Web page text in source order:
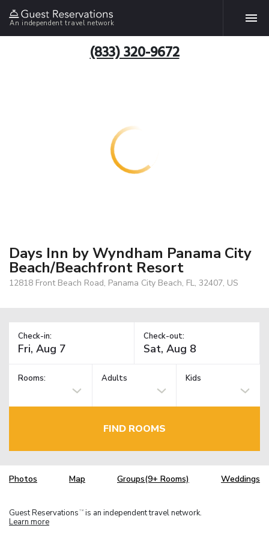
An independent travel network
(833) 320-9672
Days Inn by Wyndham Panama City
Beach/Beachfront Resort
12818 Front Beach Road, Panama City Beach, FL, 32407, US
Check-in: Check-out:
Rooms: Adults Kids
FIND ROOMS
Photos Map Groups(9+ Rooms) Weddings
Guest Reservations TM is an independent travel network.
Learn more